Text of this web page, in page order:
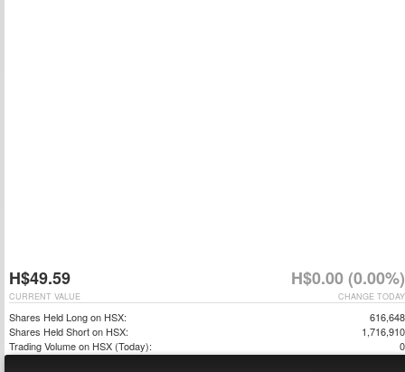
H$49.59 H$0.00 (0.00%)
CHANGE TODAY
CURRENT VALUE
Shares Held Long on HSX:
616,648
Shares Held Short on HSX:
1,716,910
Trading Volume on HSX (Today):
0